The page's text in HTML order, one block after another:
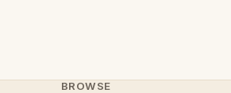
BROWSE